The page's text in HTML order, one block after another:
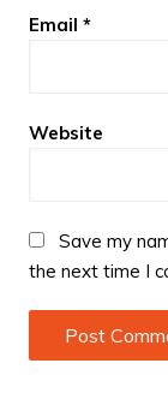
Email *
Website
Save my
the next time I